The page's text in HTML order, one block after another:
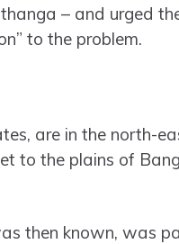
– and urged
to the problem.
are in the north-
to the plains of
then known, was